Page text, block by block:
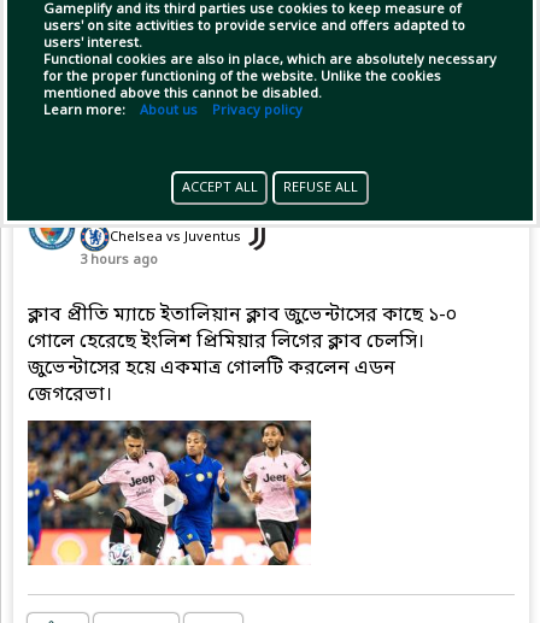
Gameplify and its third parties use cookies to keep measure of
users' on site activities to provide service and offers adapted to
users' interest.
Functional cookies are also in place, which are absolutely necessary
for the proper functioning of the website. Unlike the cookies
mentioned above this cannot be disabled.
Learn more: About us Privacy policy
ACCEPT ALL REFUSE ALL
Copy Link Open
GameplifyNews
GameplifyNews has posted on match
Chelsea vs Juventus
3 hours ago
ক্লাব প্রীতি ম্যাচে ইতালিয়ান ক্লাব জুভেন্টাসের কাছে ১-০
গোলে হেরেছে ইংলিশ প্রিমিয়ার লিগের ক্লাব চেলসি।
জুভেন্টাসের হয়ে একমাত্র গোলটি করলেন এডন
জেগরেভা।